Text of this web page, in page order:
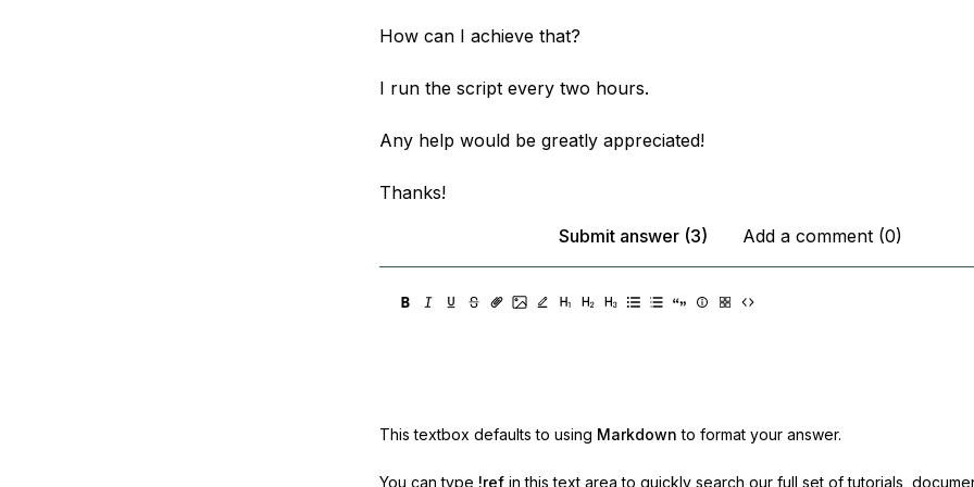
How can I achieve that?
I run the script every two hours.
Any help would be greatly appreciated!
Thanks!
Submit answer (3)
Add a comment (0)
This textbox defaults to using Markdown to format your answer.
You can type !ref in this text area to quickly search our full set of tutorials,